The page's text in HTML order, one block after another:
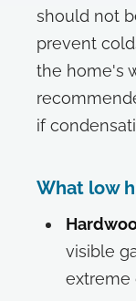
should not
prevent
the home's
if
What low
visible
extreme